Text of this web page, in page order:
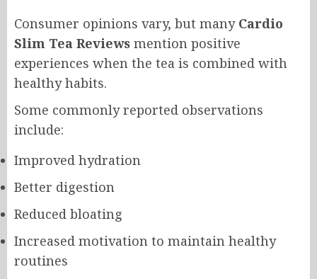
Consumer opinions vary, but many Cardio
Slim Tea Reviews mention positive
experiences when the tea is combined with
healthy habits.
Some commonly reported observations
include:
Improved hydration
Better digestion
Reduced bloating
Increased motivation to maintain healthy
routines